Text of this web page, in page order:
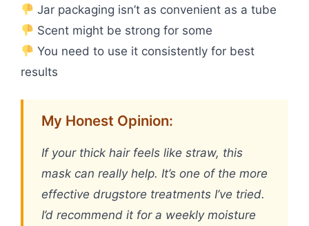
Jar packaging isn’t as convenient as a tube
Scent might be strong for some
You need to use it consistently for best
results
My Honest Opinion:
If your thick hair feels like straw, this
mask can really help. It’s one of the more
effective drugstore treatments I’ve tried.
I’d recommend it for a weekly moisture